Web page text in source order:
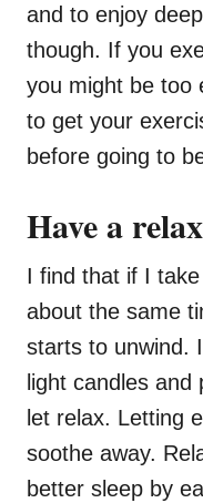
and to enjoy
though. If you
you might be too
to get your
before going to
Have a
I find that if I
about the same
starts to unwind.
light candles
let relax. Letting
soothe away.
better sleep by